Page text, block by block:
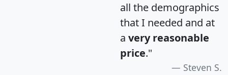
all the demographics
that I needed and at
a very reasonable
price."
Steven S.